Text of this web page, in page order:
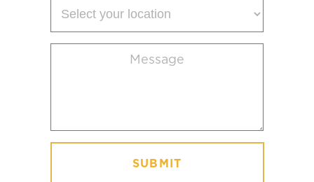
your
(Required)